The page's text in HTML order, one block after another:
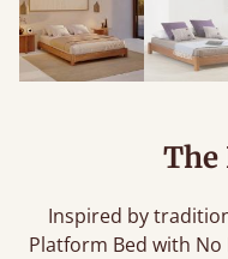
The
Inspired by
Platform Bed with